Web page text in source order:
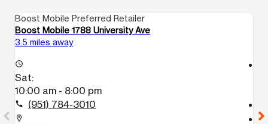
Boost Mobile Preferred Retailer
Boost Mobile 1788 University Ave
3.5 miles away
access_time
Sat:
10:00 am - 8:00 pm
call (951) 784-3010
location_on
location_on